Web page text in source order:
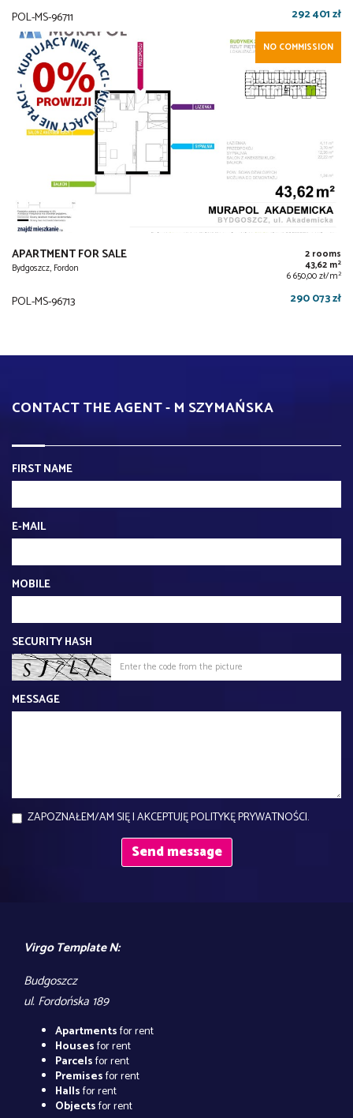
POL-MS-96711 292 401 zł
NO COMMISSION
APARTMENT FOR SALE
Bydgoszcz, Fordon
2 rooms
43,62 m2
6 650,00 zł/m2
POL-MS-96713 290 073 zł
CONTACT THE AGENT - M SZYMAŃSKA
FIRST NAME
E-MAIL
MOBILE
SECURITY HASH
MESSAGE
ZAPOZNAŁEM/AM SIĘ I AKCEPTUJĘ POLITYKĘ PRYWATNOŚCI.
Virgo Template N:
Budgoszcz
ul. Fordońska 189
Apartmentsfor rent
Housesfor rent
Parcelsfor rent
Premisesfor rent
Hallsfor rent
Objectsfor rent